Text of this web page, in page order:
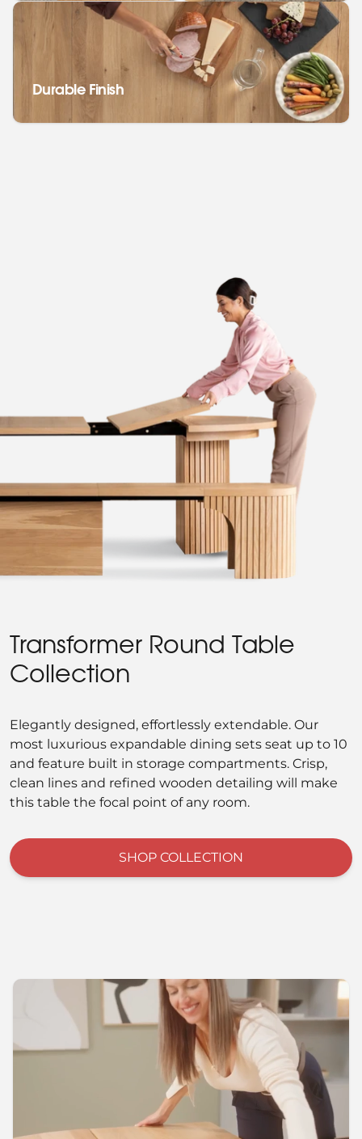
Durable Finish
Transformer Round Table
Collection
Elegantly designed, effortlessly extendable. Our
most luxurious expandable dining sets seat up to 10
and feature built in storage compartments. Crisp,
clean lines and refined wooden detailing will make
this table the focal point of any room.
SHOP COLLECTION